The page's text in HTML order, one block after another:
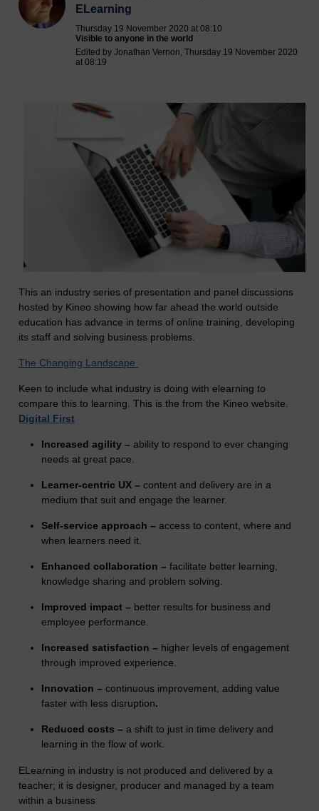
ELearning
Thursday 19 November 2020 at 08:10
Visible to anyone in the world
Edited by Jonathan Vernon, Thursday 19 November 2020
at 08:19
This an industry series of presentation and panel discussions
hosted by Kineo showing how far ahead the world outside
education has advance in terms of online training, developing
its staff and solving business problems.
The Changing Landscape
Keen to include what industry is doing with elearning to
compare this to learning. This is the from the Kineo website.
Digital First
Increased agility – ability to respond to ever changing
needs at great pace.
Learner-centric UX – content and delivery are in a
medium that suit and engage the learner.
Self-service approach – access to content, where and
when learners need it.
Enhanced collaboration – facilitate better learning,
knowledge sharing and problem solving.
Improved impact – better results for business and
employee performance.
Increased satisfaction – higher levels of engagement
through improved experience.
Innovation – continuous improvement, adding value
faster with less disruption.
Reduced costs – a shift to just in time delivery and
learning in the flow of work.
ELearning in industry is not produced and delivered by a
teacher; it is designer, producer and managed by a team
within a business